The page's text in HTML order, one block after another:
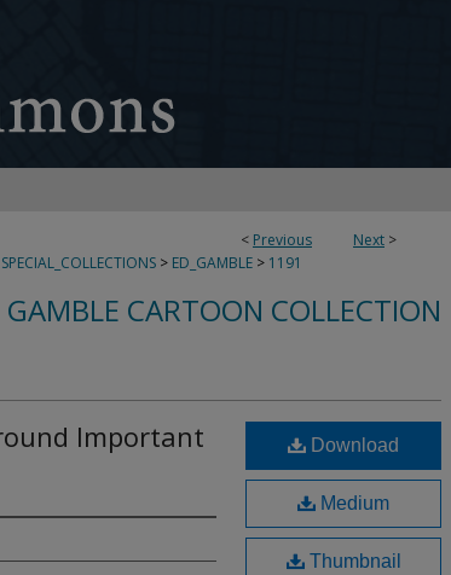
< Previous Next >
SPECIAL_COLLECTIONS > ED_GAMBLE > 1191
GAMBLE CARTOON COLLECTION
Important
Download
Medium
Thumbnail